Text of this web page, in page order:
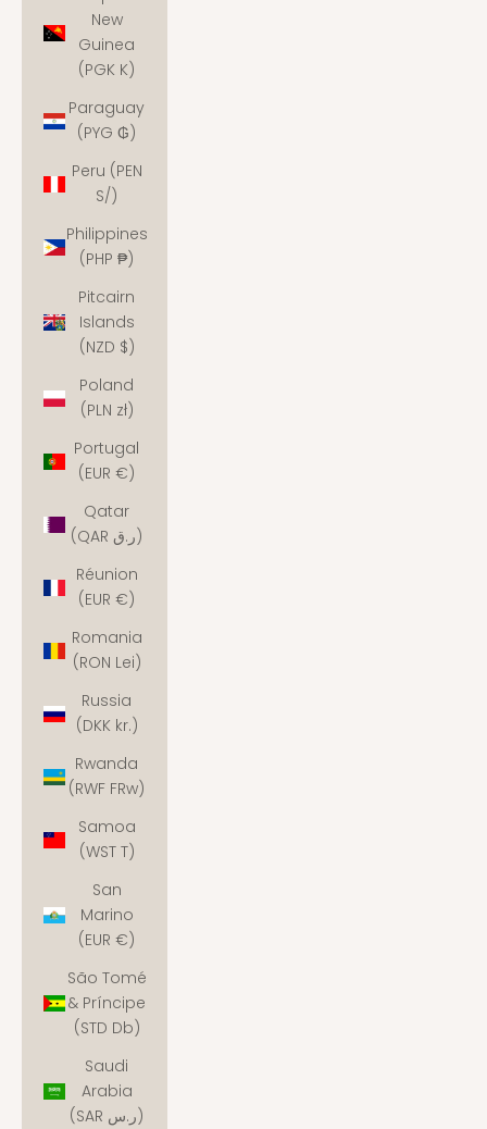
New
Guinea
(PGK K)
Paraguay
(PYG ₲)
Peru (PEN
S/)
Philippines
(PHP ₱)
Pitcairn
Islands
(NZD $)
Poland
(PLN zł)
Portugal
(EUR €)
Qatar
(QAR ر.ق)
Réunion
(EUR €)
Romania
(RON Lei)
Russia
(DKK kr.)
Rwanda
(RWF FRw)
Samoa
(WST T)
San
Marino
(EUR €)
São Tomé
& Príncipe
(STD Db)
Saudi
Arabia
(SAR ر.س)